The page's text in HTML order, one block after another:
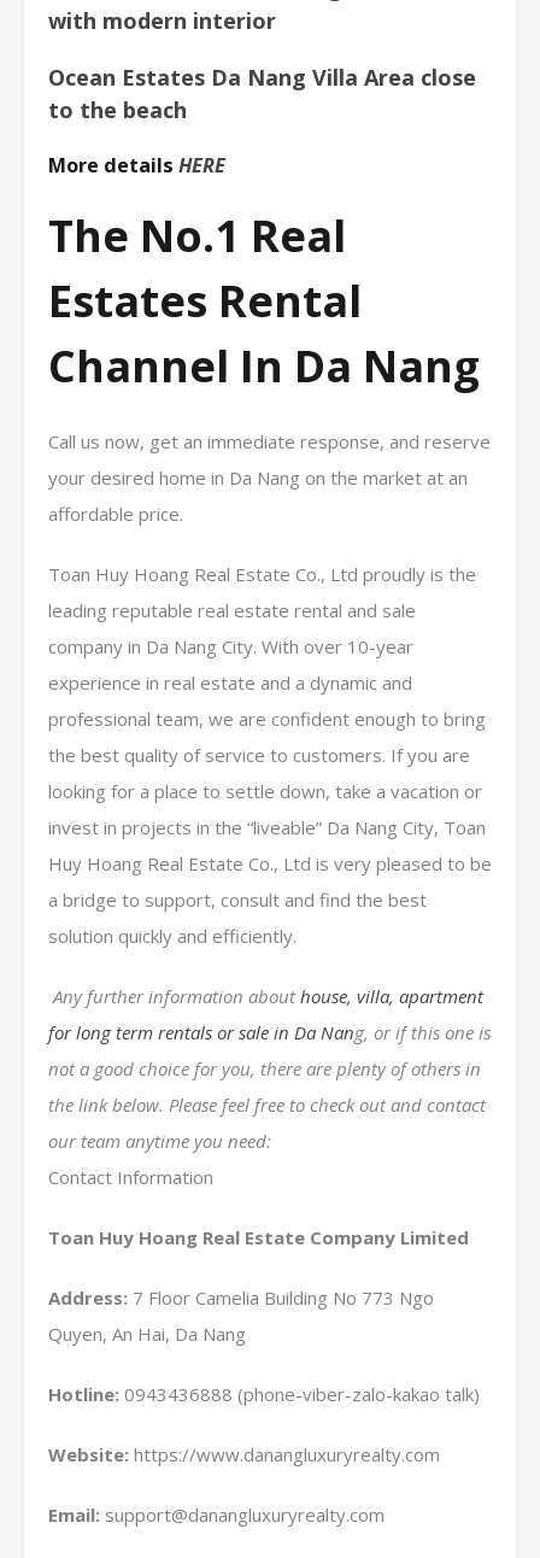
with modern interior
Ocean Estates Da Nang Villa Area close
to the beach
More details HERE
The No.1 Real
Estates Rental
Channel In Da Nang
Call us now, get an immediate response, and reserve
your desired home in Da Nang on the market at an
affordable price.
Toan Huy Hoang Real Estate Co., Ltd proudly is the
leading reputable real estate rental and sale
company in Da Nang City. With over 10-year
experience in real estate and a dynamic and
professional team, we are confident enough to bring
the best quality of service to customers. If you are
looking for a place to settle down, take a vacation or
invest in projects in the “liveable” Da Nang City, Toan
Huy Hoang Real Estate Co., Ltd is very pleased to be
a bridge to support, consult and find the best
solution quickly and efficiently.
Any further information abouthouse, villa, apartment
for long term rentals or sale in Da Nang, or if this one is
not a good choice for you, there are plenty of others in
the link below. Please feel free to check out and contact
our team anytime you need:
Contact Information
Toan Huy Hoang Real Estate Company Limited
Address: 7 Floor Camelia Building No 773 Ngo
Quyen, An Hai, Da Nang
Hotline: 0943436888 (phone-viber-zalo-kakao talk)
Website: https://www.danangluxuryrealty.com
Email: support@danangluxuryrealty.com